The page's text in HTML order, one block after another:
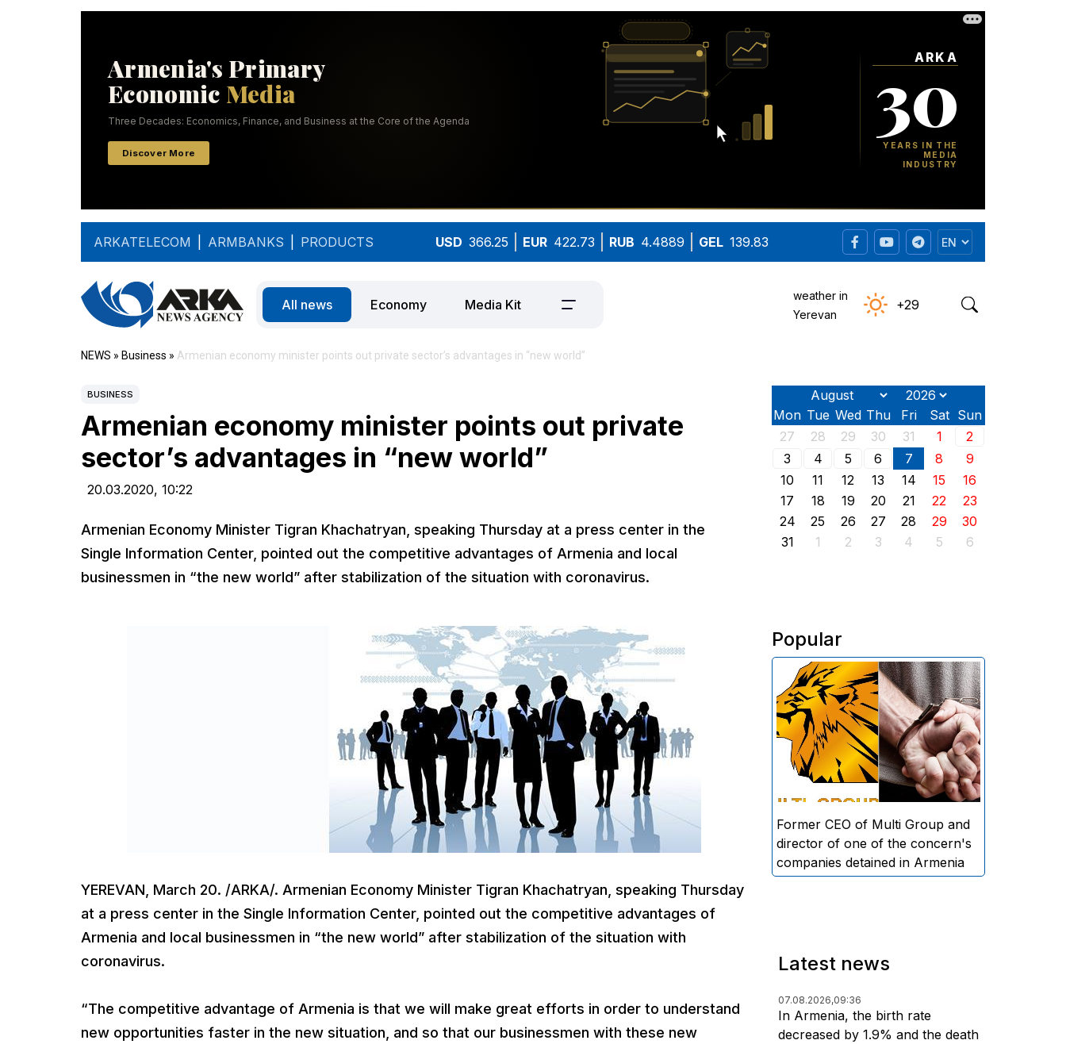
ARKATELECOM ARMBANKS PRODUCTS USD 366.25 EUR 422.73 RUB 4.4889 GEL 139.83
All news Economy Media Kit
weather in
Yerevan
+29
NEWS » Business » Armenian economy minister points out private sector’s advantages in “new world”
BUSINESS
Armenian economy minister points out private
sector’s advantages in “new world”
20.03.2020, 10:22
Armenian Economy Minister Tigran Khachatryan, speaking Thursday at a press center in the
Single Information Center, pointed out the competitive advantages of Armenia and local
businessmen in “the new world” after stabilization of the situation with coronavirus.
YEREVAN, March 20. /ARKA/. Armenian Economy Minister Tigran Khachatryan, speaking Thursday
at a press center in the Single Information Center, pointed out the competitive advantages of
Armenia and local businessmen in “the new world” after stabilization of the situation with
coronavirus.
“The competitive advantage of Armenia is that we will make great efforts in order to understand
new opportunities faster in the new situation, and so that our businessmen with these new
Mon Tue Wed Thu Fri Sat Sun
27
28 29 30 31 1
2
3
4 5 6 7 8
9
10
11 12 13 14 15
16
17
18 19 20 21 22
23
24
25 26 27 28 29
30
31
1 2 3 4 5 6
Popular
The Investigative Committee of
Armenia reports the detention of
the chairman of the board of
directors and former CEO of
Multi Group, S.A. (Sedrak
Arustamyan - ed.), and the
director of one of the concern's
companies, A.D. (Artur Dallakyan
- ed.), in criminal proceedings for
alleged large-scale fraud and
money laundering.
Former CEO of Multi Group and
director of one of the concern's
companies detained in Armenia
Latest news
07.08.2026,09:36
In Armenia, the birth rate
decreased by 1.9% and the death